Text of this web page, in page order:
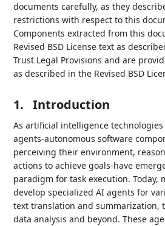
documents carefully, as they
restrictions with respect to this
Components extracted from this
Revised BSD License text as
Trust Legal Provisions and are
as described in the Revised BSD
1. Introduction
As artificial intelligence
agents-autonomous software
perceiving their environment,
actions to achieve goals-have
paradigm for task execution. Today,
develop specialized AI agents for
text translation and summarization,
data analysis and beyond. These